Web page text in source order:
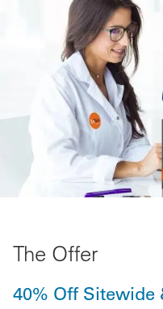
The Offer
40% Off Sitewide